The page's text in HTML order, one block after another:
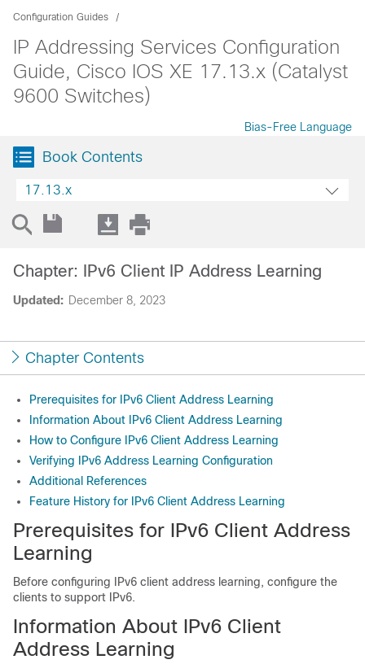
Configuration Guides
IP Addressing Services Configuration
Guide, Cisco IOS XE 17.13.x (Catalyst
9600 Switches)
Bias-Free Language
Book Contents
17.13.x
Updated: December 8, 2023
Chapter: IPv6 Client IP Address Learning
Chapter Contents
Prerequisites for IPv6 Client Address Learning
Information About IPv6 Client Address Learning
How to Configure IPv6 Client Address Learning
Verifying IPv6 Address Learning Configuration
Additional References
Feature History for IPv6 Client Address Learning
Prerequisites for IPv6 Client Address
Learning
Before configuring IPv6 client address learning, configure the
clients to support IPv6.
Information About IPv6 Client
Address Learning